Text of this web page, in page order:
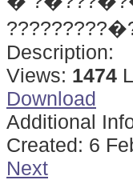
Description:
Views: 1474
Download
Additional
Created: 6
Next